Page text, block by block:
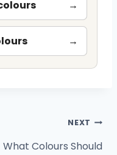
→
→
NEXT
What Colours Should